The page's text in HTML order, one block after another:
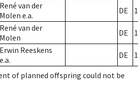
René van der
Molen e.a.
DE
René van der
Molen
DE
Erwin Reeskens
e.a.
DE
of planned offspring could not be